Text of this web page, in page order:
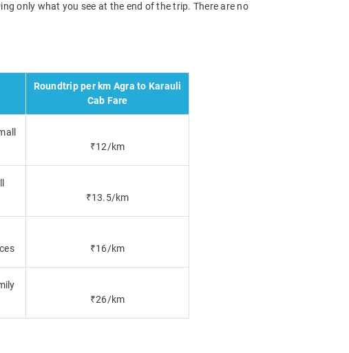
only what you see at the end of the trip. There are no
Roundtrip per km Agra to Karauli
Cab Fare
₹12/km
₹13.5/km
₹16/km
₹26/km